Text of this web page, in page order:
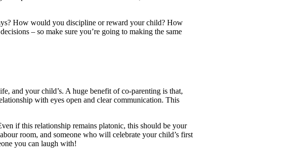
How would you discipline or reward your child? How
– so make sure you’re going to making the same
and your child’s. A huge benefit of co-parenting is that,
with eyes open and clear communication. This
if this relationship remains platonic, this should be your
room, and someone who will celebrate your child’s first
you can laugh with!